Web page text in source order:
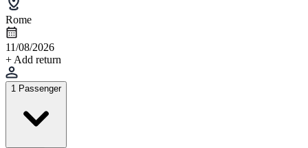
Rome
11/08/2026
+ Add return
1 Passenger